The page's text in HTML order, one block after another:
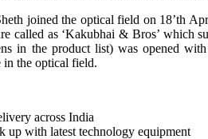
joined the optical field on 18’th
called as ‘Kakubhai & Bros’
in the product list) was opened
in the optical field.
across India
up with latest technology equipment